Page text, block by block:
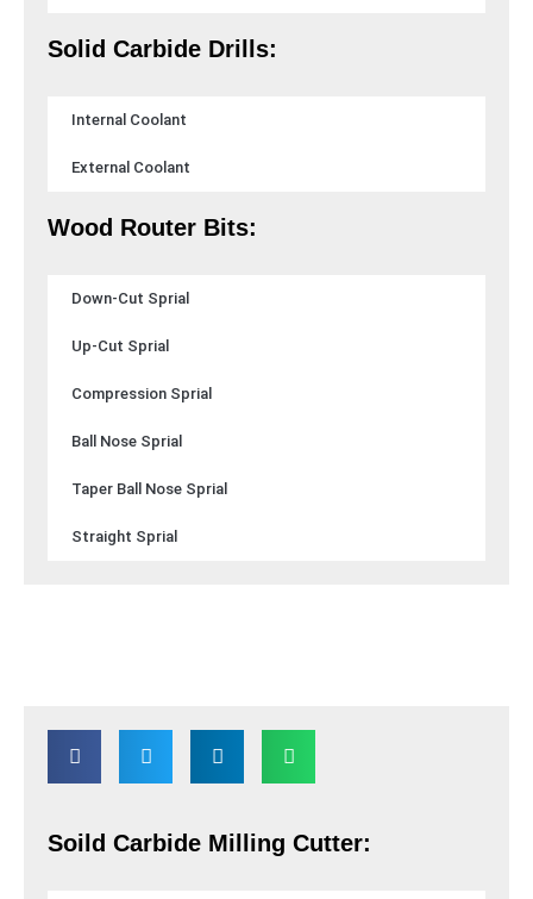
Solid Carbide Drills:
Internal Coolant
External Coolant
Wood Router Bits:
Down-Cut Sprial
Up-Cut Sprial
Compression Sprial
Ball Nose Sprial
Taper Ball Nose Sprial
Straight Sprial
Soild Carbide Milling Cutter: